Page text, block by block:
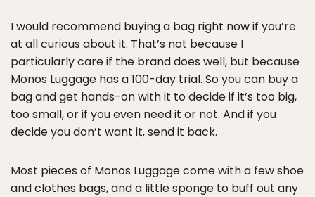
I would recommend buying a bag right now if you’re
at all curious about it. That’s not because I
particularly care if the brand does well, but because
Monos Luggage has a 100-day trial. So you can buy a
bag and get hands-on with it to decide if it’s too big,
too small, or if you even need it or not. And if you
decide you don’t want it, send it back.
Most pieces of Monos Luggage come with a few shoe
and clothes bags, and a little sponge to buff out any